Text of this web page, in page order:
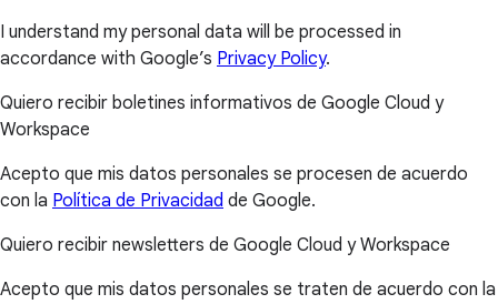
I understand my personal data will be processed in
accordance with Google’s Privacy Policy.
Quiero recibir boletines informativos de Google Cloud y
Workspace
Acepto que mis datos personales se procesen de acuerdo
con la Política de Privacidad de Google.
Quiero recibir newsletters de Google Cloud y Workspace
Acepto que mis datos personales se traten de acuerdo con la